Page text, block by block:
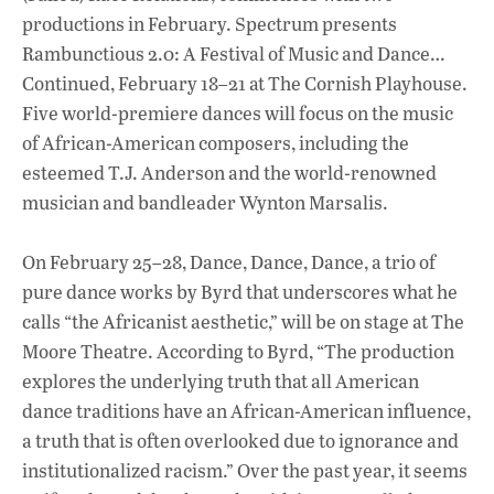
productions in February. Spectrum presents
Rambunctious 2.0: A Festival of Music and Dance…
Continued, February 18–21 at The Cornish Playhouse.
Five world-premiere dances will focus on the music
of African-American composers, including the
esteemed T.J. Anderson and the world-renowned
musician and bandleader Wynton Marsalis.
On February 25–28, Dance, Dance, Dance, a trio of
pure dance works by Byrd that underscores what he
calls “the Africanist aesthetic,” will be on stage at The
Moore Theatre. According to Byrd, “The production
explores the underlying truth that all American
dance traditions have an African-American influence,
a truth that is often overlooked due to ignorance and
institutionalized racism.” Over the past year, it seems